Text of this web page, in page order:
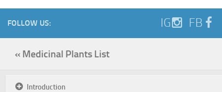
FOLLOW US: IG FB
« Medicinal Plants List
Introduction